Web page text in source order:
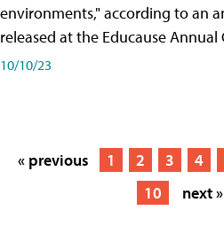
environments," according to an
released at the Educause Annual
10/10/23
« previous 1 2 3 4
10
next »